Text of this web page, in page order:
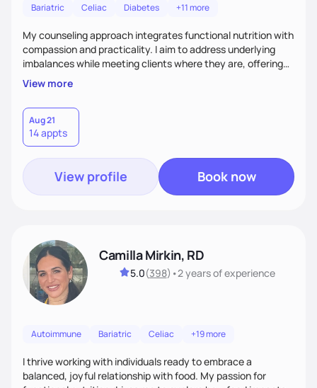
Bariatric Celiac Diabetes +11 more
My counseling approach integrates functional nutrition with
compassion and practicality. I aim to address underlying
imbalances while meeting clients where they are, offering
supportive, achievable steps that help them move toward
better health.
View more
Aug 21
14 appts
View profile Book now
Camilla Mirkin, RD
5.0(398) •2 yearsof experience
Autoimmune Bariatric Celiac +19 more
I thrive working with individuals ready to embrace a
balanced, joyful relationship with food. My passion for